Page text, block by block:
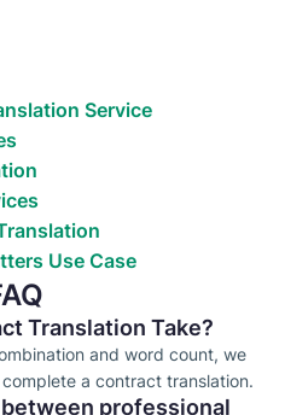
Service
Use Case
Translation Take?
and word count, we
a contract translation.
professional